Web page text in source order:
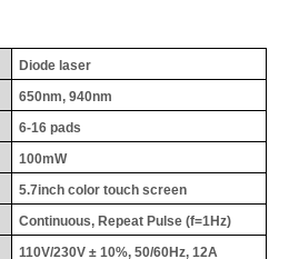
Diode laser
650nm, 940nm
6-16 pads
100mW
5.7inch color touch screen
Continuous, Repeat Pulse (f=1Hz)
110V/230V ± 10%, 50/60Hz, 12A